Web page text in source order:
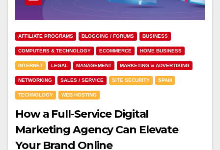
AFFILIATE PROGRAMS BLOGGING / FORUMS BUSINESS
COMPUTERS & TECHNOLOGY ECOMMERCE HOME BUSINESS
INTERNET LEGAL MANAGEMENT MARKETING & ADVERTISING
NETWORKING SALES / SERVICE SITE SECURITY SPAM
TECHNOLOGY WEB HOSTING
How a Full-Service Digital
Marketing Agency Can Elevate
Your Brand Online